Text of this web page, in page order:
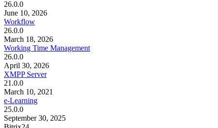
26.0.0
June 10, 2026
Workflow
26.0.0
March 18, 2026
Working Time Management
26.0.0
April 30, 2026
XMPP Server
21.0.0
March 10, 2021
e-Learning
25.0.0
September 30, 2025